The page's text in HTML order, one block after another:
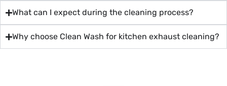
What can I expect during the cleaning process?
Why choose Clean Wash for kitchen exhaust cleaning?